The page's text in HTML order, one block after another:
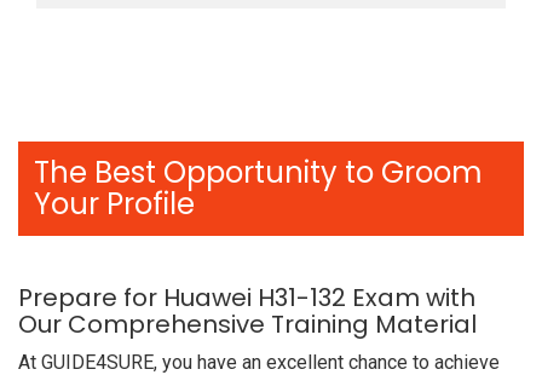
The Best Opportunity to Groom
Your Profile
Prepare for Huawei H31-132 Exam with
Our Comprehensive Training Material
At GUIDE4SURE, you have an excellent chance to achieve